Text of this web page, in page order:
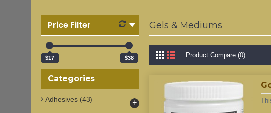
Price Filter
$17 $38
Categories
Adhesives (43) +
Gels & Mediums
Product Compare (0)